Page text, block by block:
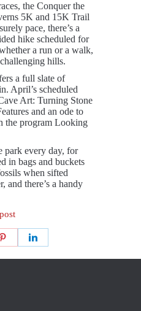
the Conquer the
5K and 15K Trail
pace, there’s a
hike scheduled for
a run or a walk,
hills.
a full slate of
April’s scheduled
Art: Turning Stone
and an ode to
the program Looking
park every day, for
in bags and buckets
when sifted
and there’s a handy